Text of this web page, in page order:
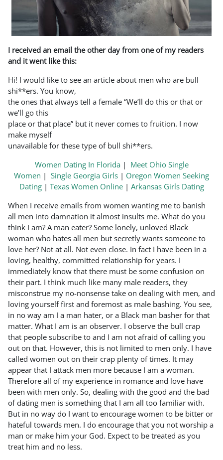
I received an email the other day from one of my readers
and it went like this:
Hi! I would like to see an article about men who are bull
shi**ers. You know,
the ones that always tell a female “We’ll do this or that or
we’ll go this
place or that place” but it never comes to fruition. I now
make myself
unavailable for these type of bull shi**ers.
Women Dating In Florida| Meet Ohio Single
Women | Single Georgia Girls | Oregon Women Seeking
Dating| Texas Women Online| Arkansas Girls Dating
When I receive emails from women wanting me to banish
all men into damnation it almost insults me. What do you
think I am? A man eater? Some lonely, unloved Black
woman who hates all men but secretly wants someone to
love her? Not at all. Not even close. In fact I have been in a
loving, healthy, committed relationship for years. I
immediately know that there must be some confusion on
their part. I think much like many male readers, they
misconstrue my no-nonsense take on dealing with men, and
loving yourself first and foremost as male bashing. You see,
in no way am I a man hater, or a Black man basher for that
matter. What I am is an observer. I observe the bull crap
that people subscribe to and I am not afraid of calling you
out on that. However, this is not limited to men only. I have
called women out on their crap plenty of times. It may
appear that I attack men more because I am a woman.
Therefore all of my experience in romance and love have
been with men only. So, dealing with the good and the bad
of dating men is something that I am all too familiar with.
But in no way do I want to encourage women to be bitter or
hateful towards men. I do encourage that you not worship a
man or make him your God. Expect to be treated as you
treat him and no less.